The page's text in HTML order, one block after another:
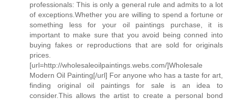
professionals: This is only a general rule and admits to a lot
of exceptions.Whether you are willing to spend a fortune or
something less for your oil paintings purchase, it is
important to make sure that you avoid being conned into
buying fakes or reproductions that are sold for originals
prices.
[url=http://wholesaleoilpaintings.webs.com/]Wholesale
Modern Oil Painting[/url] For anyone who has a taste for art,
finding original oil paintings for sale is an idea to
consider.This allows the artist to create a personal bond